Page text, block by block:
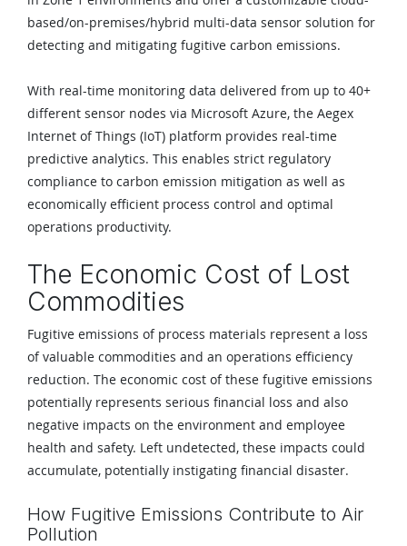
based/on-premises/hybrid multi-data sensor solution for
detecting and mitigating fugitive carbon emissions.
With real-time monitoring data delivered from up to 40+
different sensor nodes via Microsoft Azure, the Aegex
Internet of Things (IoT) platform provides real-time
predictive analytics. This enables strict regulatory
compliance to carbon emission mitigation as well as
economically efficient process control and optimal
operations productivity.
The Economic Cost of Lost
Commodities
Fugitive emissions of process materials represent a loss
of valuable commodities and an operations efficiency
reduction. The economic cost of these fugitive emissions
potentially represents serious financial loss and also
negative impacts on the environment and employee
health and safety. Left undetected, these impacts could
accumulate, potentially instigating financial disaster.
How Fugitive Emissions Contribute to Air
Pollution